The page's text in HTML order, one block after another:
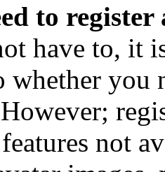
to register
have to, it
whether you
However;
not